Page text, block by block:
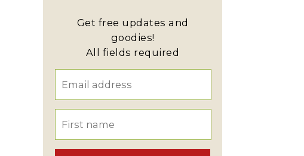
Get free updates and
goodies!
All fields required